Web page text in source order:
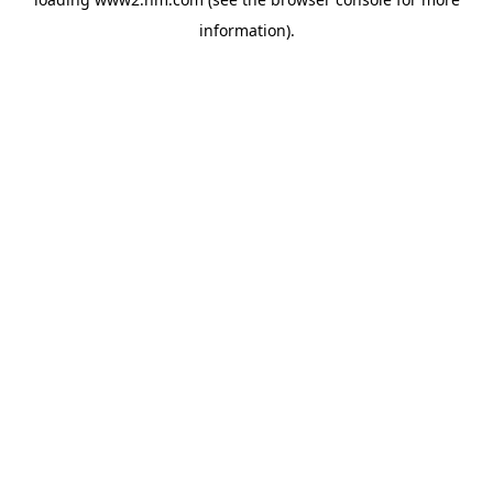
information).